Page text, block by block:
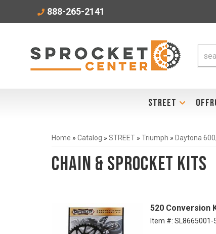
888-265-2141
STREET
Home » Catalog » STREET » Triumph » Daytona
Chain & Sprocket Kits
520 Conversion
Item #: SL8665001-